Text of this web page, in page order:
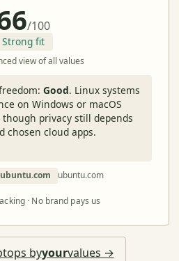
/100
Strong fit
view of all values
Good. Linux systems
on Windows or macOS
privacy still depends
chosen cloud apps.
ubuntu.com
· No brand pays us
byyourvalues →